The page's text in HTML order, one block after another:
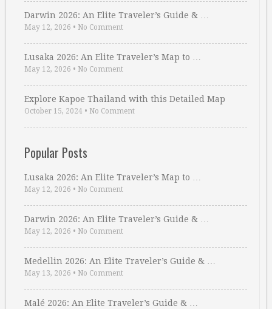
Darwin 2026: An Elite Traveler’s Guide & …
May 12, 2026 • No Comment
Lusaka 2026: An Elite Traveler’s Map to …
May 12, 2026 • No Comment
Explore Kapoe Thailand with this Detailed Map
October 15, 2024 • No Comment
Popular Posts
Lusaka 2026: An Elite Traveler’s Map to …
May 12, 2026 • No Comment
Darwin 2026: An Elite Traveler’s Guide & …
May 12, 2026 • No Comment
Medellin 2026: An Elite Traveler’s Guide & …
May 13, 2026 • No Comment
Malé 2026: An Elite Traveler’s Guide & …